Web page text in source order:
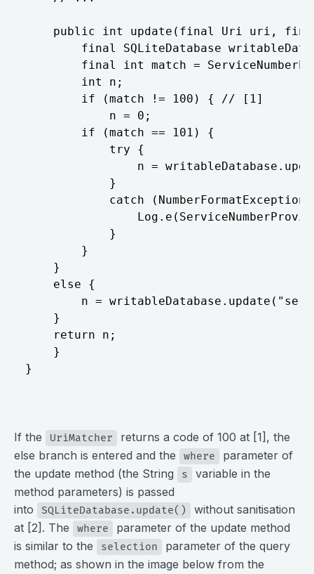
}
If the
UriMatcher
returns a code of 100 at [1], the
else branch is entered and the
where
parameter of
the update method (the String
s
variable in the
method parameters) is passed
into
SQLiteDatabase.update()
without sanitisation
at [2]. The
where
parameter of the update method
is similar to the
selection
parameter of the query
method; as shown in the image below from the